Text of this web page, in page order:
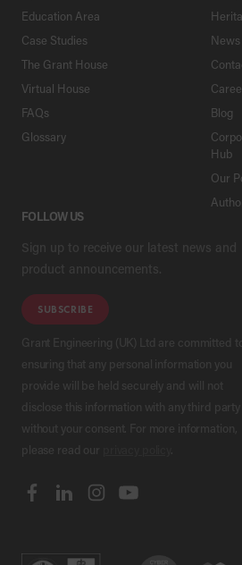
Education Area
Case Studies
The Grant House
Virtual House
FAQs
Glossary
News
Blog
Hub
Our
FOLLOW US
Sign up to receive our latest news and
product announcements.
SUBSCRIBE
Grant Engineering (UK) Ltd are committed
ensuring that any personal information you
provide will be held securely and will not
disclose this information with any third party
without your consent. For more information,
please read our
.